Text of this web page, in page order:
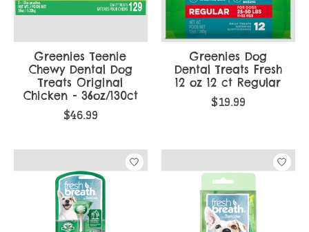
Greenies Teenie
Chewy Dental Dog
Treats Original
Chicken - 36oz/130ct
$46.99
Greenies Dog
Dental Treats Fresh
12 oz 12 ct Regular
$19.99